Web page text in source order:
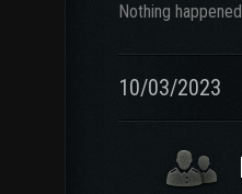
Nothing happened
10/03/2023